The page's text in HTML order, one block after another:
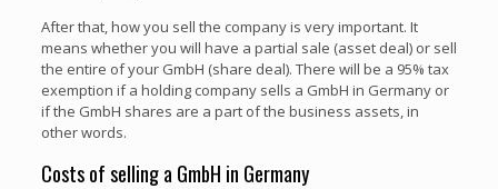
After that, how you sell the company is very important. It
means whether you will have a partial sale (asset deal) or sell
the entire of your GmbH (share deal). There will be a 95% tax
exemption if a holding company sells a GmbH in Germany or
if the GmbH shares are a part of the business assets, in
other words.
Costs of selling a GmbH in Germany